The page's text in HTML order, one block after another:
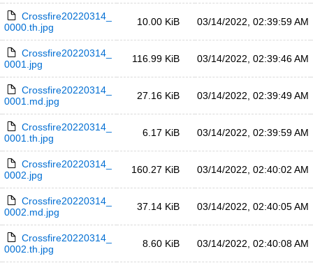
Crossfire20220314_
0000.th.jpg
10.00 KiB 03/14/2022, 02:39:59 AM
Crossfire20220314_
0001.jpg
116.99 KiB 03/14/2022, 02:39:46 AM
Crossfire20220314_
0001.md.jpg
27.16 KiB 03/14/2022, 02:39:49 AM
Crossfire20220314_
0001.th.jpg
6.17 KiB 03/14/2022, 02:39:59 AM
Crossfire20220314_
0002.jpg
160.27 KiB 03/14/2022, 02:40:02 AM
Crossfire20220314_
0002.md.jpg
37.14 KiB 03/14/2022, 02:40:05 AM
Crossfire20220314_
0002.th.jpg
8.60 KiB 03/14/2022, 02:40:08 AM